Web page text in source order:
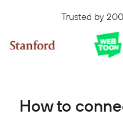
Trusted by
How to